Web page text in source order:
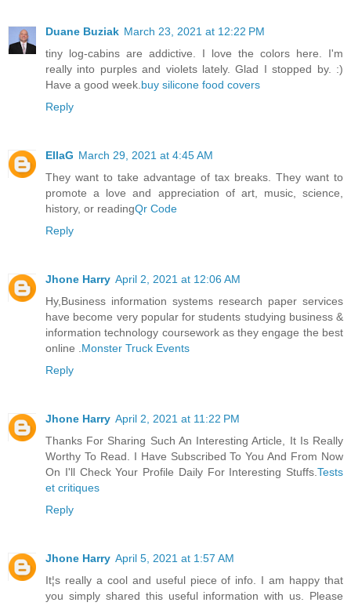
Duane Buziak March 23, 2021 at 12:22 PM
tiny log-cabins are addictive. I love the colors here. I'm
really into purples and violets lately. Glad I stopped by. :)
Have a good week. buy silicone food covers
Reply
EllaG March 29, 2021 at 4:45 AM
They want to take advantage of tax breaks. They want to
promote a love and appreciation of art, music, science,
history, or readingQr Code
Reply
Jhone Harry April 2, 2021 at 12:06 AM
Hy,Business information systems research paper services
have become very popular for students studying business &
information technology coursework as they engage the best
online . Monster Truck Events
Reply
Jhone Harry April 2, 2021 at 11:22 PM
Thanks For Sharing Such An Interesting Article, It Is Really
Worthy To Read. I Have Subscribed To You And From Now
On I'll Check Your Profile Daily For Interesting Stuffs. Tests
et critiques
Reply
Jhone Harry April 5, 2021 at 1:57 AM
It¦s really a cool and useful piece of info. I am happy that
you simply shared this useful information with us. Please